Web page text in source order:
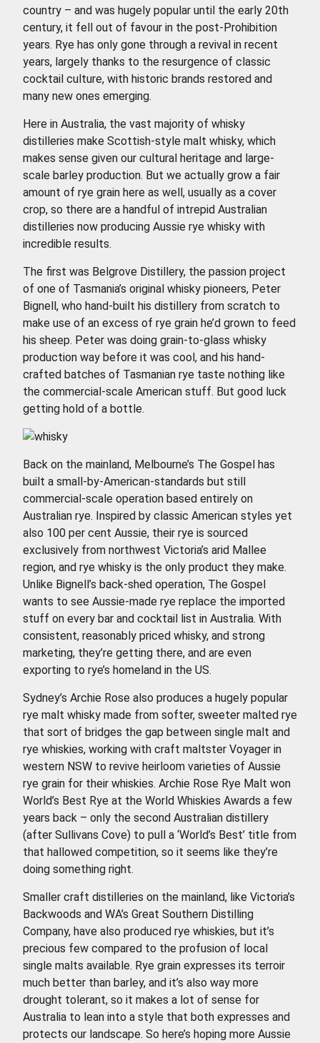
country – and was hugely popular until the early 20th
century, it fell out of favour in the post-Prohibition
years. Rye has only gone through a revival in recent
years, largely thanks to the resurgence of classic
cocktail culture, with historic brands restored and
many new ones emerging.
Here in Australia, the vast majority of whisky
distilleries make Scottish-style malt whisky, which
makes sense given our cultural heritage and large-
scale barley production. But we actually grow a fair
amount of rye grain here as well, usually as a cover
crop, so there are a handful of intrepid Australian
distilleries now producing Aussie rye whisky with
incredible results.
The first was Belgrove Distillery, the passion project
of one of Tasmania’s original whisky pioneers, Peter
Bignell, who hand-built his distillery from scratch to
make use of an excess of rye grain he’d grown to feed
his sheep. Peter was doing grain-to-glass whisky
production way before it was cool, and his hand-
crafted batches of Tasmanian rye taste nothing like
the commercial-scale American stuff. But good luck
getting hold of a bottle.
Back on the mainland, Melbourne’s The Gospel has
built a small-by-American-standards but still
commercial-scale operation based entirely on
Australian rye. Inspired by classic American styles yet
also 100 per cent Aussie, their rye is sourced
exclusively from northwest Victoria’s arid Mallee
region, and rye whisky is the only product they make.
Unlike Bignell’s back-shed operation, The Gospel
wants to see Aussie-made rye replace the imported
stuff on every bar and cocktail list in Australia. With
consistent, reasonably priced whisky, and strong
marketing, they’re getting there, and are even
exporting to rye’s homeland in the US.
Sydney’s Archie Rose also produces a hugely popular
rye malt whisky made from softer, sweeter malted rye
that sort of bridges the gap between single malt and
rye whiskies, working with craft maltster Voyager in
western NSW to revive heirloom varieties of Aussie
rye grain for their whiskies. Archie Rose Rye Malt won
World’s Best Rye at the World Whiskies Awards a few
years back – only the second Australian distillery
(after Sullivans Cove) to pull a ‘World’s Best’ title from
that hallowed competition, so it seems like they’re
doing something right.
Smaller craft distilleries on the mainland, like Victoria’s
Backwoods and WA’s Great Southern Distilling
Company, have also produced rye whiskies, but it’s
precious few compared to the profusion of local
single malts available. Rye grain expresses its terroir
much better than barley, and it’s also way more
drought tolerant, so it makes a lot of sense for
Australia to lean into a style that both expresses and
protects our landscape. So here’s hoping more Aussie